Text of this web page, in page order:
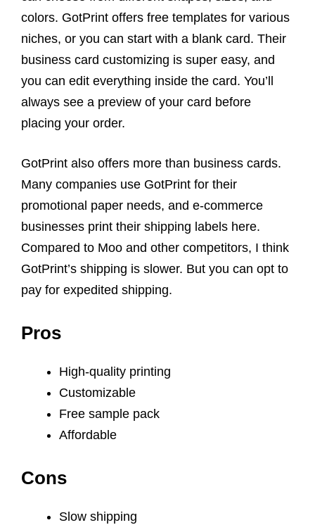
colors. GotPrint offers free templates for various
niches, or you can start with a blank card. Their
business card customizing is super easy, and
you can edit everything inside the card. You’ll
always see a preview of your card before
placing your order.
GotPrint also offers more than business cards.
Many companies use GotPrint for their
promotional paper needs, and e-commerce
businesses print their shipping labels here.
Compared to Moo and other competitors, I think
GotPrint’s shipping is slower. But you can opt to
pay for expedited shipping.
Pros
High-quality printing
Customizable
Free sample pack
Affordable
Cons
Slow shipping